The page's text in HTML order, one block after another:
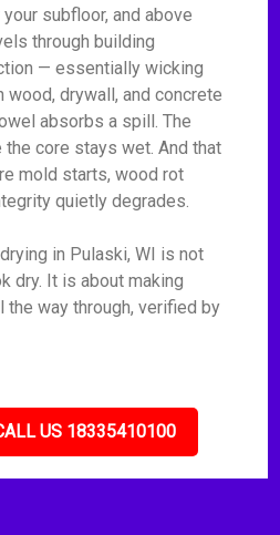
subfloor, and above
through building
— essentially wicking
wood, drywall, and concrete
absorbs a spill. The
core stays wet. And that
mold starts, wood rot
quietly degrades.
in Pulaski, WI is not
dry. It is about making
the way through, verified by
US 18335410100